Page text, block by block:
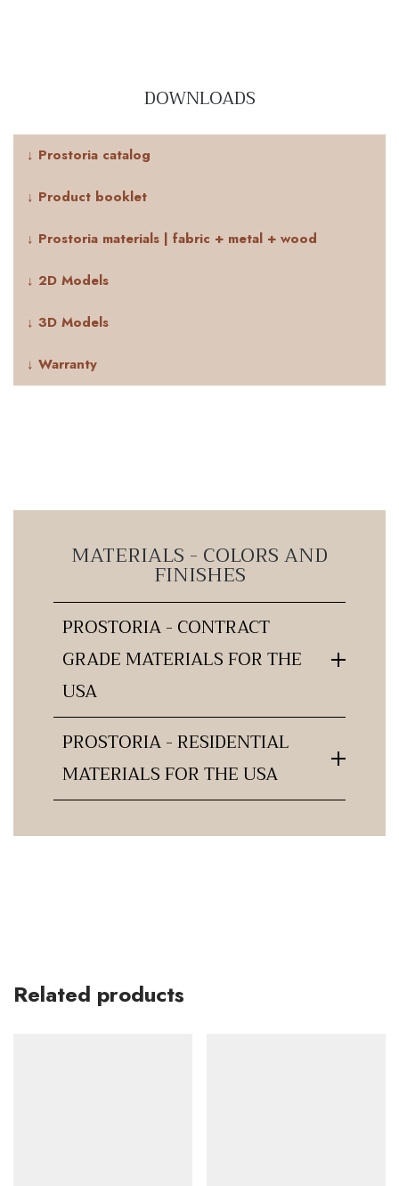
DOWNLOADS
↓ Prostoria catalog
↓ Product booklet
↓ Prostoria materials | fabric + metal + wood
↓ 2D Models
↓ 3D Models
↓ Warranty
MATERIALS - COLORS AND
FINISHES
PROSTORIA - CONTRACT
GRADE MATERIALS FOR THE
USA
PROSTORIA - RESIDENTIAL
MATERIALS FOR THE USA
Related products